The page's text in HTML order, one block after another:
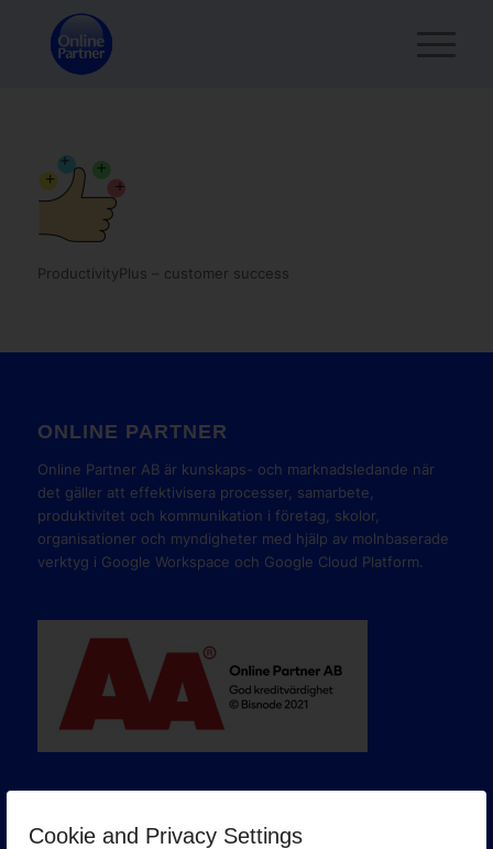
Cookie and Privacy Settings
ProductivityPlus – customer success
ONLINE PARTNER
Online Partner AB är kunskaps- och marknadsledande när
det gäller att effektivisera processer, samarbete,
produktivitet och kommunikation i företag, skolor,
organisationer och myndigheter med hjälp av molnbaserade
verktyg i Google Workspace och Google Cloud Platform.